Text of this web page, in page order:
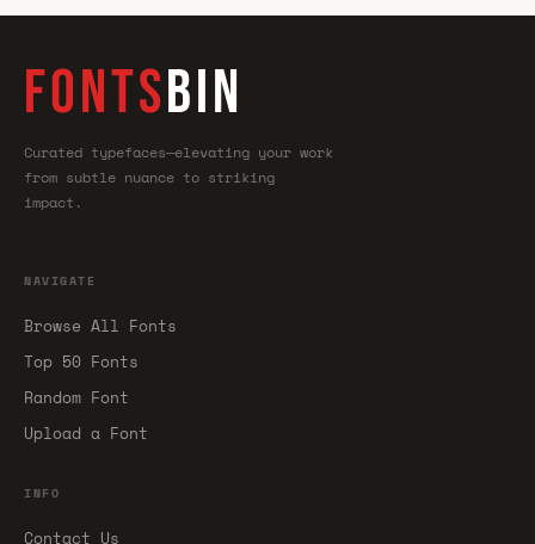
FONTSBIN
Curated typefaces—elevating your work
from subtle nuance to striking
impact.
NAVIGATE
Browse All Fonts
Top 50 Fonts
Random Font
Upload a Font
INFO
Contact Us